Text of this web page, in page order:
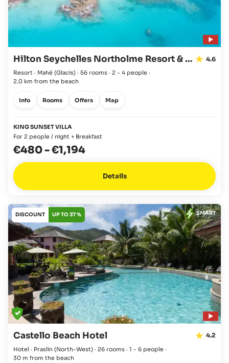
Hilton Seychelles Northolme Resort & Spa 4.6
Resort · Mahé (Glacis) · 56 rooms · 2 - 4 people ·
2.0 km from the beach
Info Rooms Offers Map
KING SUNSET VILLA
For 2 people / night + Breakfast
€480-€1,194
Details
DISCOUNT UP TO 37 % SMART
Castello Beach Hotel 4.2
Hotel · Praslin (North-West) · 26 rooms · 1 - 6 people ·
30 m from the beach